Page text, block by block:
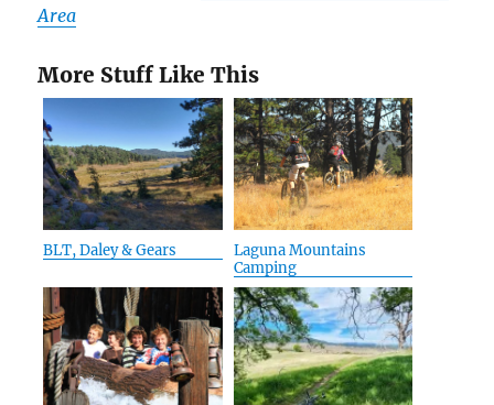
Area
More Stuff Like This
BLT, Daley & Gears
Laguna Mountains
Camping